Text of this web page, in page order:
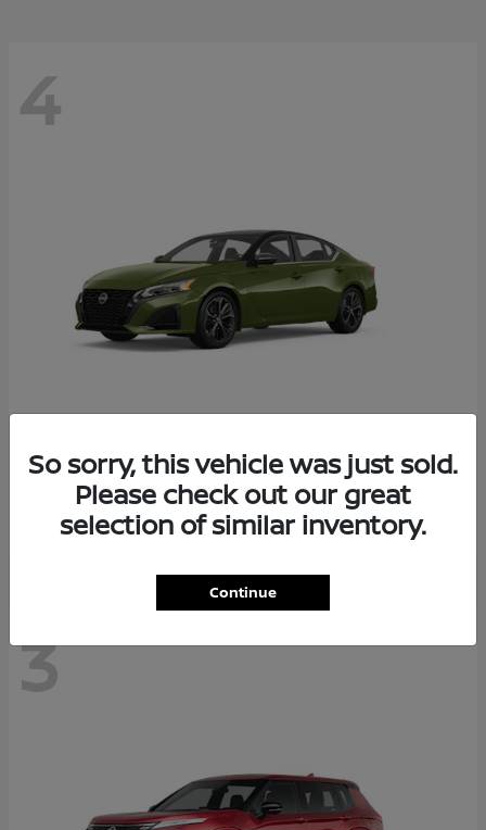
4
2026 NissanAltima
Starting at $29,083
Disclosure
3
So sorry, this vehicle was just sold.
Please check out our great
selection of similar inventory.
Continue